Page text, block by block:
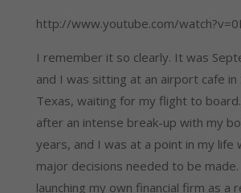
http://www.youtube.com/
I remember it so clearly. It was
and I was sitting at an airport cafe in
Texas, waiting for my flight to
after an intense break-up with my
years, and I was at a point in my life
major decisions needed to be made.
launching my own financial firm as a